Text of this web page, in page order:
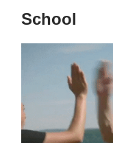
School